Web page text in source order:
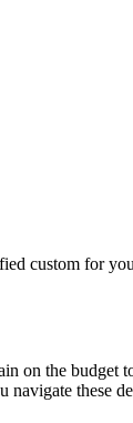
custom for
on the budget
these